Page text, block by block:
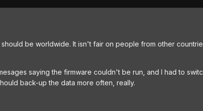
be worldwide. It isn't fair on people from other
saying the firmware couldn't be run, and I had to
back-up the data more often, really.